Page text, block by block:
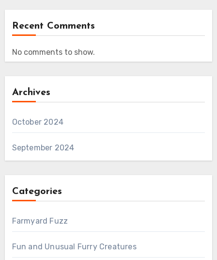
Recent Comments
No comments to show.
Archives
October 2024
September 2024
Categories
Farmyard Fuzz
Fun and Unusual Furry Creatures